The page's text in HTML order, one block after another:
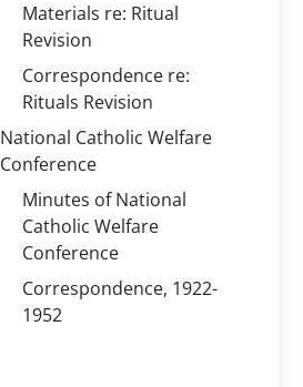
Materials re: Ritual
Revision
Correspondence re:
Rituals Revision
National Catholic Welfare
Conference
Minutes of National
Catholic Welfare
Conference
Correspondence, 1922-
1952